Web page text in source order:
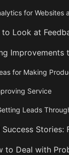
for Websites
to Look at
Improvements
for Making
Service
Leads
Success
to Deal with